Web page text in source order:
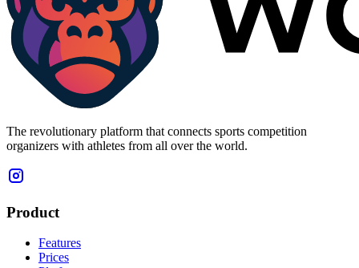
The revolutionary platform that connects sports competition
organizers with athletes from all over the world.
Product
Features
Prices